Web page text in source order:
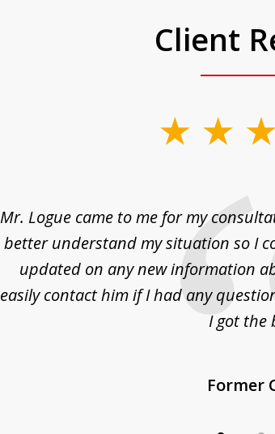
Client
Mr. Logue came to me for my
better understand my situation so I
updated on any new information
easily contact him if I had any
I got the
Former